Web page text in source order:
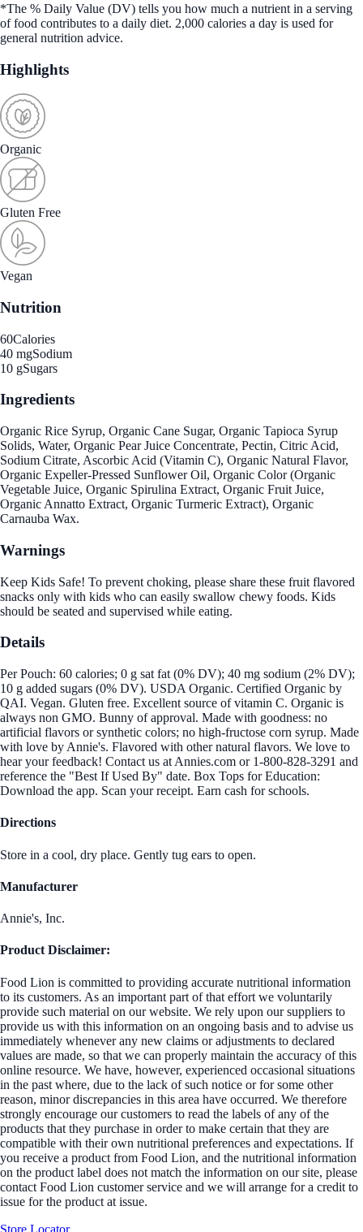
*The % Daily Value (DV) tells you how much a nutrient in a serving
of food contributes to a daily diet. 2,000 calories a day is used for
general nutrition advice.
Highlights
Organic
Gluten Free
Vegan
Nutrition
60Calories
40 mgSodium
10 gSugars
Ingredients
Organic Rice Syrup, Organic Cane Sugar, Organic Tapioca Syrup
Solids, Water, Organic Pear Juice Concentrate, Pectin, Citric Acid,
Sodium Citrate, Ascorbic Acid (Vitamin C), Organic Natural Flavor,
Organic Expeller-Pressed Sunflower Oil, Organic Color (Organic
Vegetable Juice, Organic Spirulina Extract, Organic Fruit Juice,
Organic Annatto Extract, Organic Turmeric Extract), Organic
Carnauba Wax.
Warnings
Keep Kids Safe! To prevent choking, please share these fruit flavored
snacks only with kids who can easily swallow chewy foods. Kids
should be seated and supervised while eating.
Details
Per Pouch: 60 calories; 0 g sat fat (0% DV); 40 mg sodium (2% DV);
10 g added sugars (0% DV). USDA Organic. Certified Organic by
QAI. Vegan. Gluten free. Excellent source of vitamin C. Organic is
always non GMO. Bunny of approval. Made with goodness: no
artificial flavors or synthetic colors; no high-fructose corn syrup. Made
with love by Annie's. Flavored with other natural flavors. We love to
hear your feedback! Contact us at Annies.com or 1-800-828-3291 and
reference the "Best If Used By" date. Box Tops for Education:
Download the app. Scan your receipt. Earn cash for schools.
Directions
Store in a cool, dry place. Gently tug ears to open.
Manufacturer
Annie's, Inc.
Product Disclaimer:
Food Lion is committed to providing accurate nutritional information
to its customers. As an important part of that effort we voluntarily
provide such material on our website. We rely upon our suppliers to
provide us with this information on an ongoing basis and to advise us
immediately whenever any new claims or adjustments to declared
values are made, so that we can properly maintain the accuracy of this
online resource. We have, however, experienced occasional situations
in the past where, due to the lack of such notice or for some other
reason, minor discrepancies in this area have occurred. We therefore
strongly encourage our customers to read the labels of any of the
products that they purchase in order to make certain that they are
compatible with their own nutritional preferences and expectations. If
you receive a product from Food Lion, and the nutritional information
on the product label does not match the information on our site, please
contact Food Lion customer service and we will arrange for a credit to
issue for the product at issue.
Store Locator